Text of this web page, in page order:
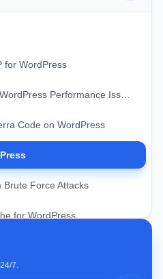
for WordPress
How to Identify and Fix WordPress Performance Issues
Code on WordPress
Brute Force Attacks
for WordPress
7.